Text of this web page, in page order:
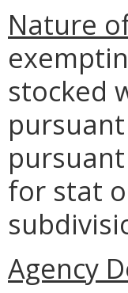
Nature
stocked
for stat
Agency